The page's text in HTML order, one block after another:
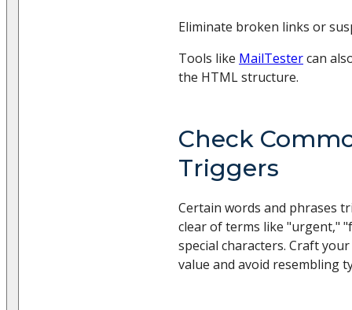
Eliminate broken links or
Tools like MailTestercan
the HTML structure.
Check
Triggers
Certain words and phrases
clear of terms like "urgent,"
special characters. Craft
value and avoid resembling